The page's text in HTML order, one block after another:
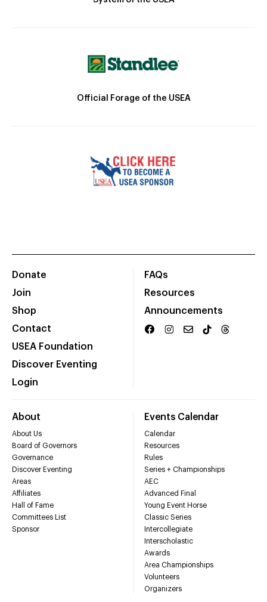
Official Forage of the USEA
Donate
Join
Shop
Contact
USEA Foundation
Discover Eventing
Login
FAQs
Resources
Announcements
About
About Us
Board of Governors
Governance
Discover Eventing
Areas
Affiliates
Hall of Fame
Committees List
Sponsor
Events Calendar
Calendar
Resources
Rules
Series + Championships
AEC
Advanced Final
Young Event Horse
Classic Series
Intercollegiate
Interscholastic
Awards
Area Championships
Volunteers
Organizers